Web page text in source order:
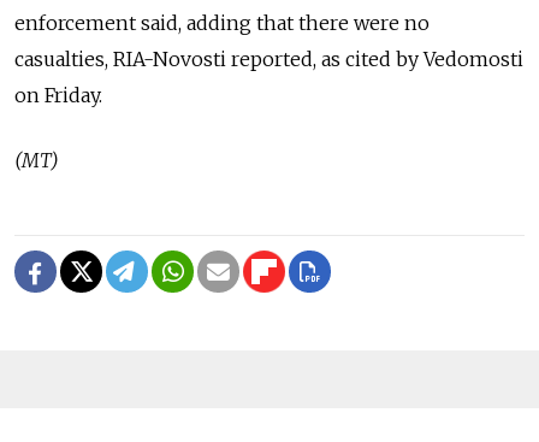
enforcement said, adding that there were no
casualties, RIA-Novosti reported, as cited by Vedomosti
on Friday.
(MT)